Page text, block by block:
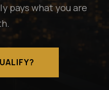
pays what you are